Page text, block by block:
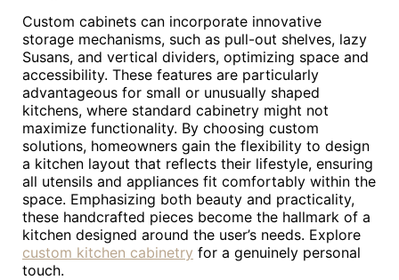
Custom cabinets can incorporate innovative
storage mechanisms, such as pull-out shelves, lazy
Susans, and vertical dividers, optimizing space and
accessibility. These features are particularly
advantageous for small or unusually shaped
kitchens, where standard cabinetry might not
maximize functionality. By choosing custom
solutions, homeowners gain the flexibility to design
a kitchen layout that reflects their lifestyle, ensuring
all utensils and appliances fit comfortably within the
space. Emphasizing both beauty and practicality,
these handcrafted pieces become the hallmark of a
kitchen designed around the user’s needs. Explore
custom kitchen cabinetry for a genuinely personal
touch.